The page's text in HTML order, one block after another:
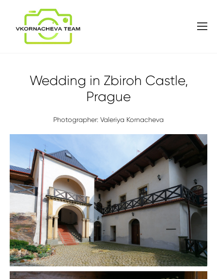
Wedding in Zbiroh Castle,
Prague
Photographer: Valeriya Kornacheva